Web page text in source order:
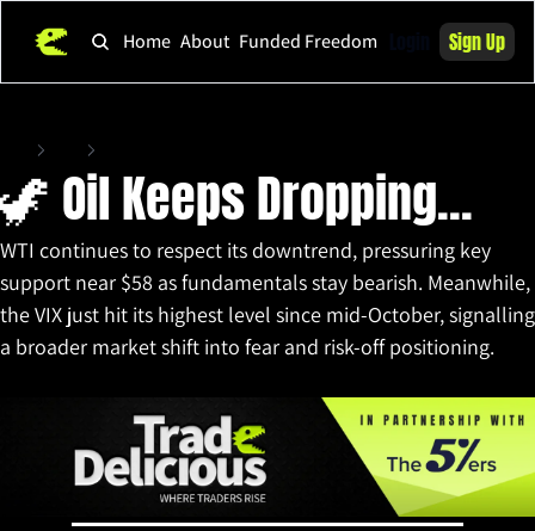
Home About Funded Freedom Sign Up
🦖 Oil Keeps Dropping...
WTI continues to respect its downtrend, pressuring key
support near $58 as fundamentals stay bearish. Meanwhile,
the VIX just hit its highest level since mid-October, signalling
a broader market shift into fear and risk-off positioning.